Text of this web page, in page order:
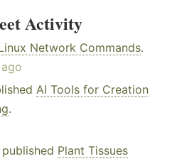
Activity
Network Commands.
AI Tools for Creation
.
published Plant Tissues